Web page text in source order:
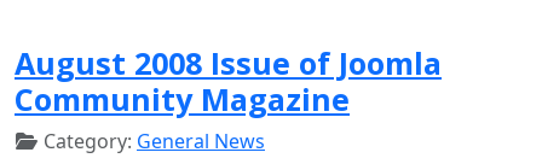
August 2008 Issue of Joomla
Community Magazine
Category: General News